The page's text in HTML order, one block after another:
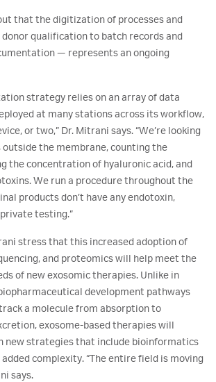
that the digitization of processes and
qualification to batch records and
— represents an ongoing
strategy relies on an array of data
at many stations across its workflow,
or two,” Dr. Mitrani says. “We’re looking
the membrane, counting the
the concentration of hyaluronic acid, and
We run a procedure throughout the
products don’t have any endotoxin,
testing.”
stress that this increased adoption of
and proteomics will help meet the
of new exosomic therapies. Unlike in
development pathways
a molecule from absorption to
exosome-based therapies will
new strategies that include bioinformatics
complexity. “The entire field is moving
says.